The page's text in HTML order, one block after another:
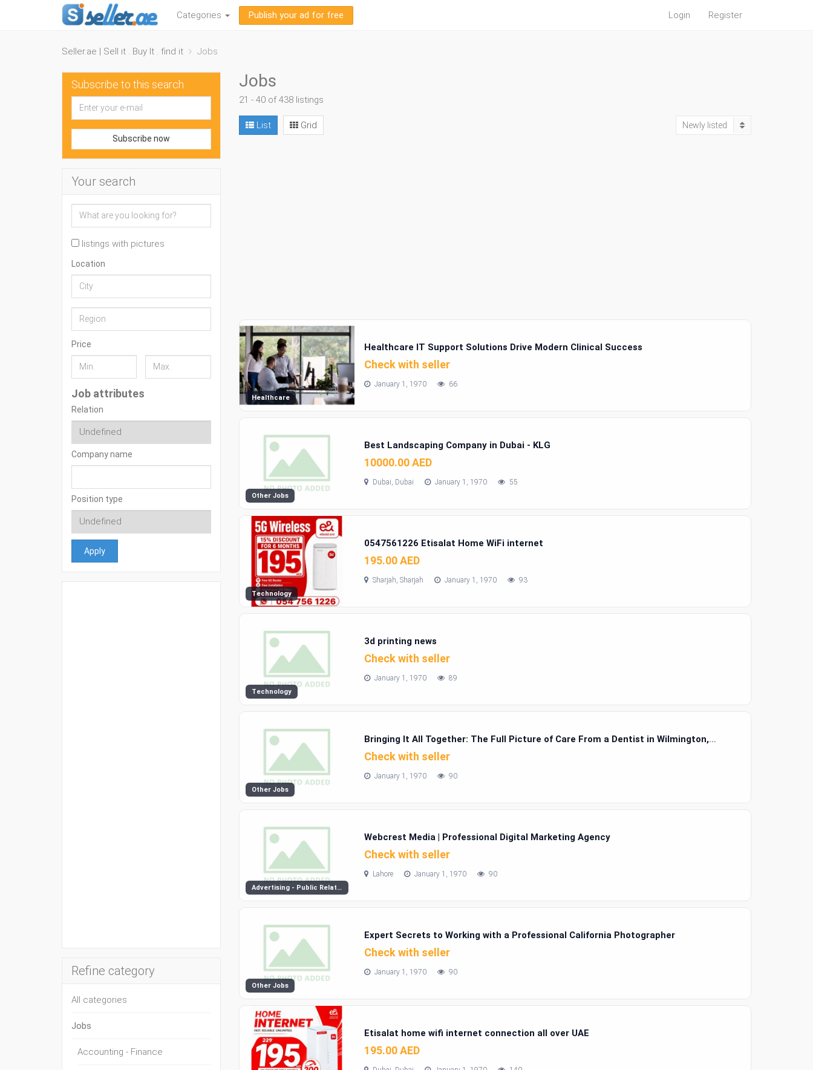
Categories Publish your ad for free Login Register
Seller.ae | Sell it . Buy It . find it Jobs
Subscribe to this search
Subscribe now
Your search
listings with pictures
Location
Price
Job attributes
Relation
Company name
Position type
Apply
Refine category
All categories
Jobs
Accounting - Finance
Jobs
21 - 40 of 438 listings
List Grid Newly listed
Healthcare
Healthcare IT Support Solutions Drive Modern Clinical Success
Check with seller
January 1, 1970 66
Other Jobs
Best Landscaping Company in Dubai - KLG
10000.00 AED
Dubai, Dubai January 1, 1970 55
Technology
0547561226 Etisalat Home WiFi internet
195.00 AED
Sharjah, Sharjah January 1, 1970 93
Technology
3d printing news
Check with seller
January 1, 1970 89
Other Jobs
Bringing It All Together: The Full Picture of Care From a Dentist in Wilmington,
Ohio
Check with seller
January 1, 1970 90
Advertising - Public Relations
Webcrest Media | Professional Digital Marketing Agency
Check with seller
Lahore January 1, 1970 90
Other Jobs
Expert Secrets to Working with a Professional California Photographer
Check with seller
January 1, 1970 90
Etisalat home wifi internet connection all over UAE
195.00 AED